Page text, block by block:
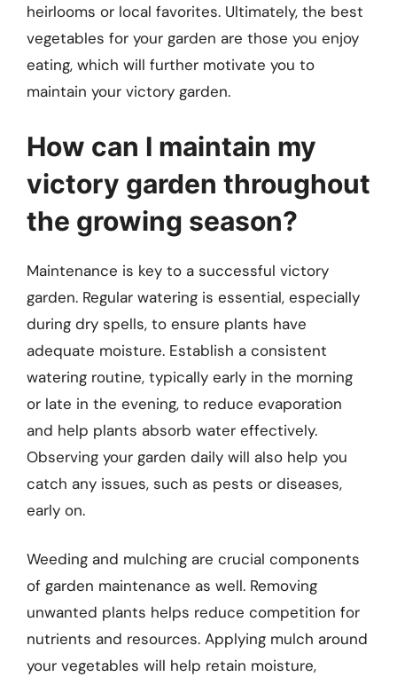
heirlooms or local favorites. Ultimately, the best
vegetables for your garden are those you enjoy
eating, which will further motivate you to
maintain your victory garden.
How can I maintain my
victory garden throughout
the growing season?
Maintenance is key to a successful victory
garden. Regular watering is essential, especially
during dry spells, to ensure plants have
adequate moisture. Establish a consistent
watering routine, typically early in the morning
or late in the evening, to reduce evaporation
and help plants absorb water effectively.
Observing your garden daily will also help you
catch any issues, such as pests or diseases,
early on.
Weeding and mulching are crucial components
of garden maintenance as well. Removing
unwanted plants helps reduce competition for
nutrients and resources. Applying mulch around
your vegetables will help retain moisture,